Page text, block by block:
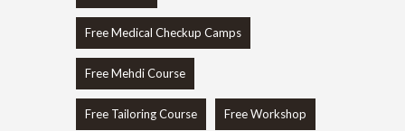
Free Medical Checkup Camps
Free Mehdi Course
Free Tailoring Course Free Workshop